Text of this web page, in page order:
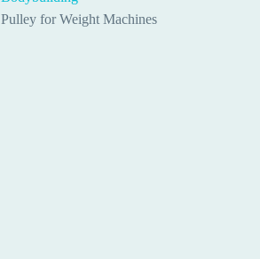
Pulley for Weight Machines